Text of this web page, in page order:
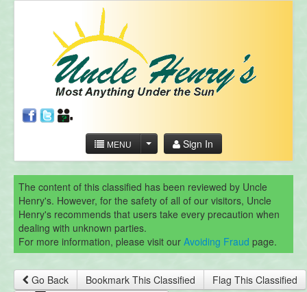
MENU Sign In
The content of this classified has been reviewed by Uncle
Henry's. However, for the safety of all of our visitors, Uncle
Henry's recommends that users take every precaution when
dealing with unknown parties.
For more information, please visit our Avoiding Fraud page.
Go Back Bookmark This Classified Flag This Classified